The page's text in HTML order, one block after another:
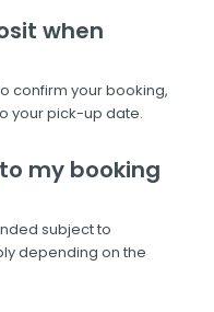
when
confirm your booking,
your pick-up date.
my booking
subject to
depending on the